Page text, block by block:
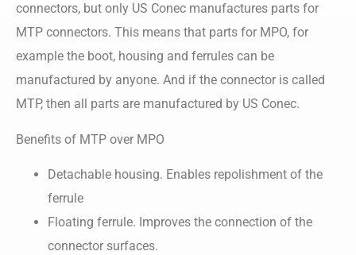
connectors, but only US Conec manufactures parts for
MTP connectors. This means that parts for MPO, for
example the boot, housing and ferrules can be
manufactured by anyone. And if the connector is called
MTP, then all parts are manufactured by US Conec.
Benefits of MTP over MPO
Detachable housing. Enables repolishment of the
ferrule
Floating ferrule. Improves the connection of the
connector surfaces.